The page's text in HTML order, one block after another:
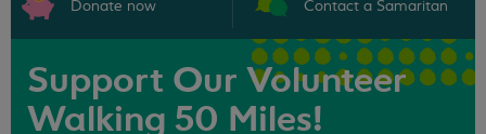
Donate now Contact a Samaritan
Support Our Volunteer
Walking 50 Miles!